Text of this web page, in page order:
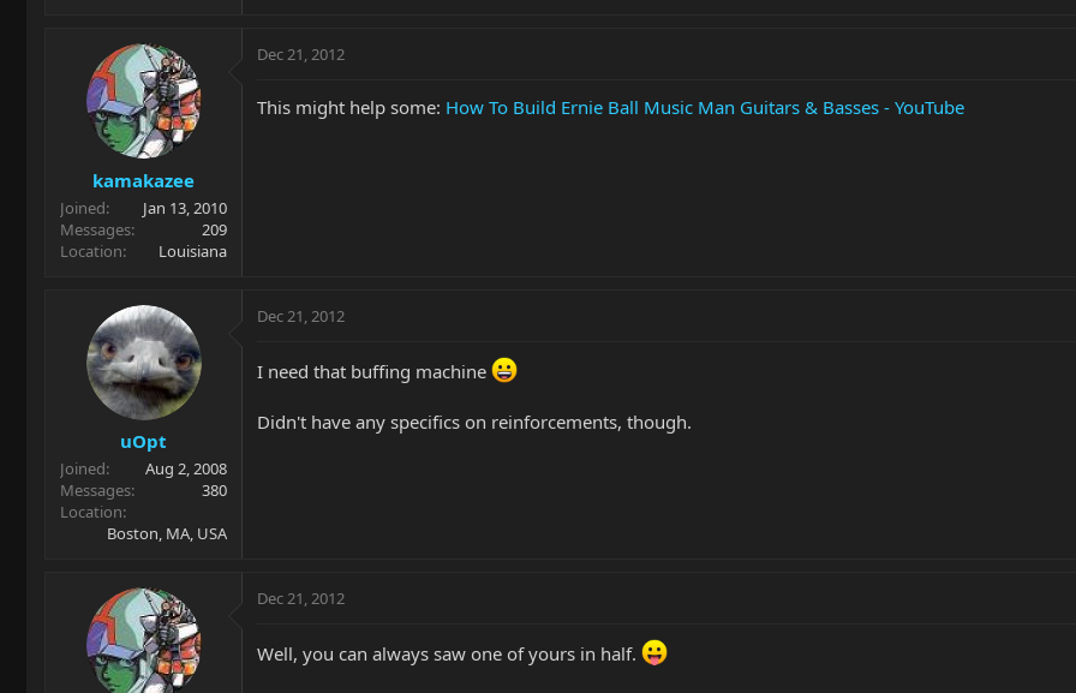
kamakazee
Joined
Jan 13, 2010
Messages
209
Location
Louisiana
Dec 21, 2012
This might help some: How To Build Ernie Ball Music Man Guitars & Basses - YouTube
uOpt
Joined
Aug 2, 2008
Messages
380
Location
Boston, MA, USA
Dec 21, 2012
I need that buffing machine
Didn't have any specifics on reinforcements, though.
Dec 21, 2012
Well, you can always saw one of yours in half.